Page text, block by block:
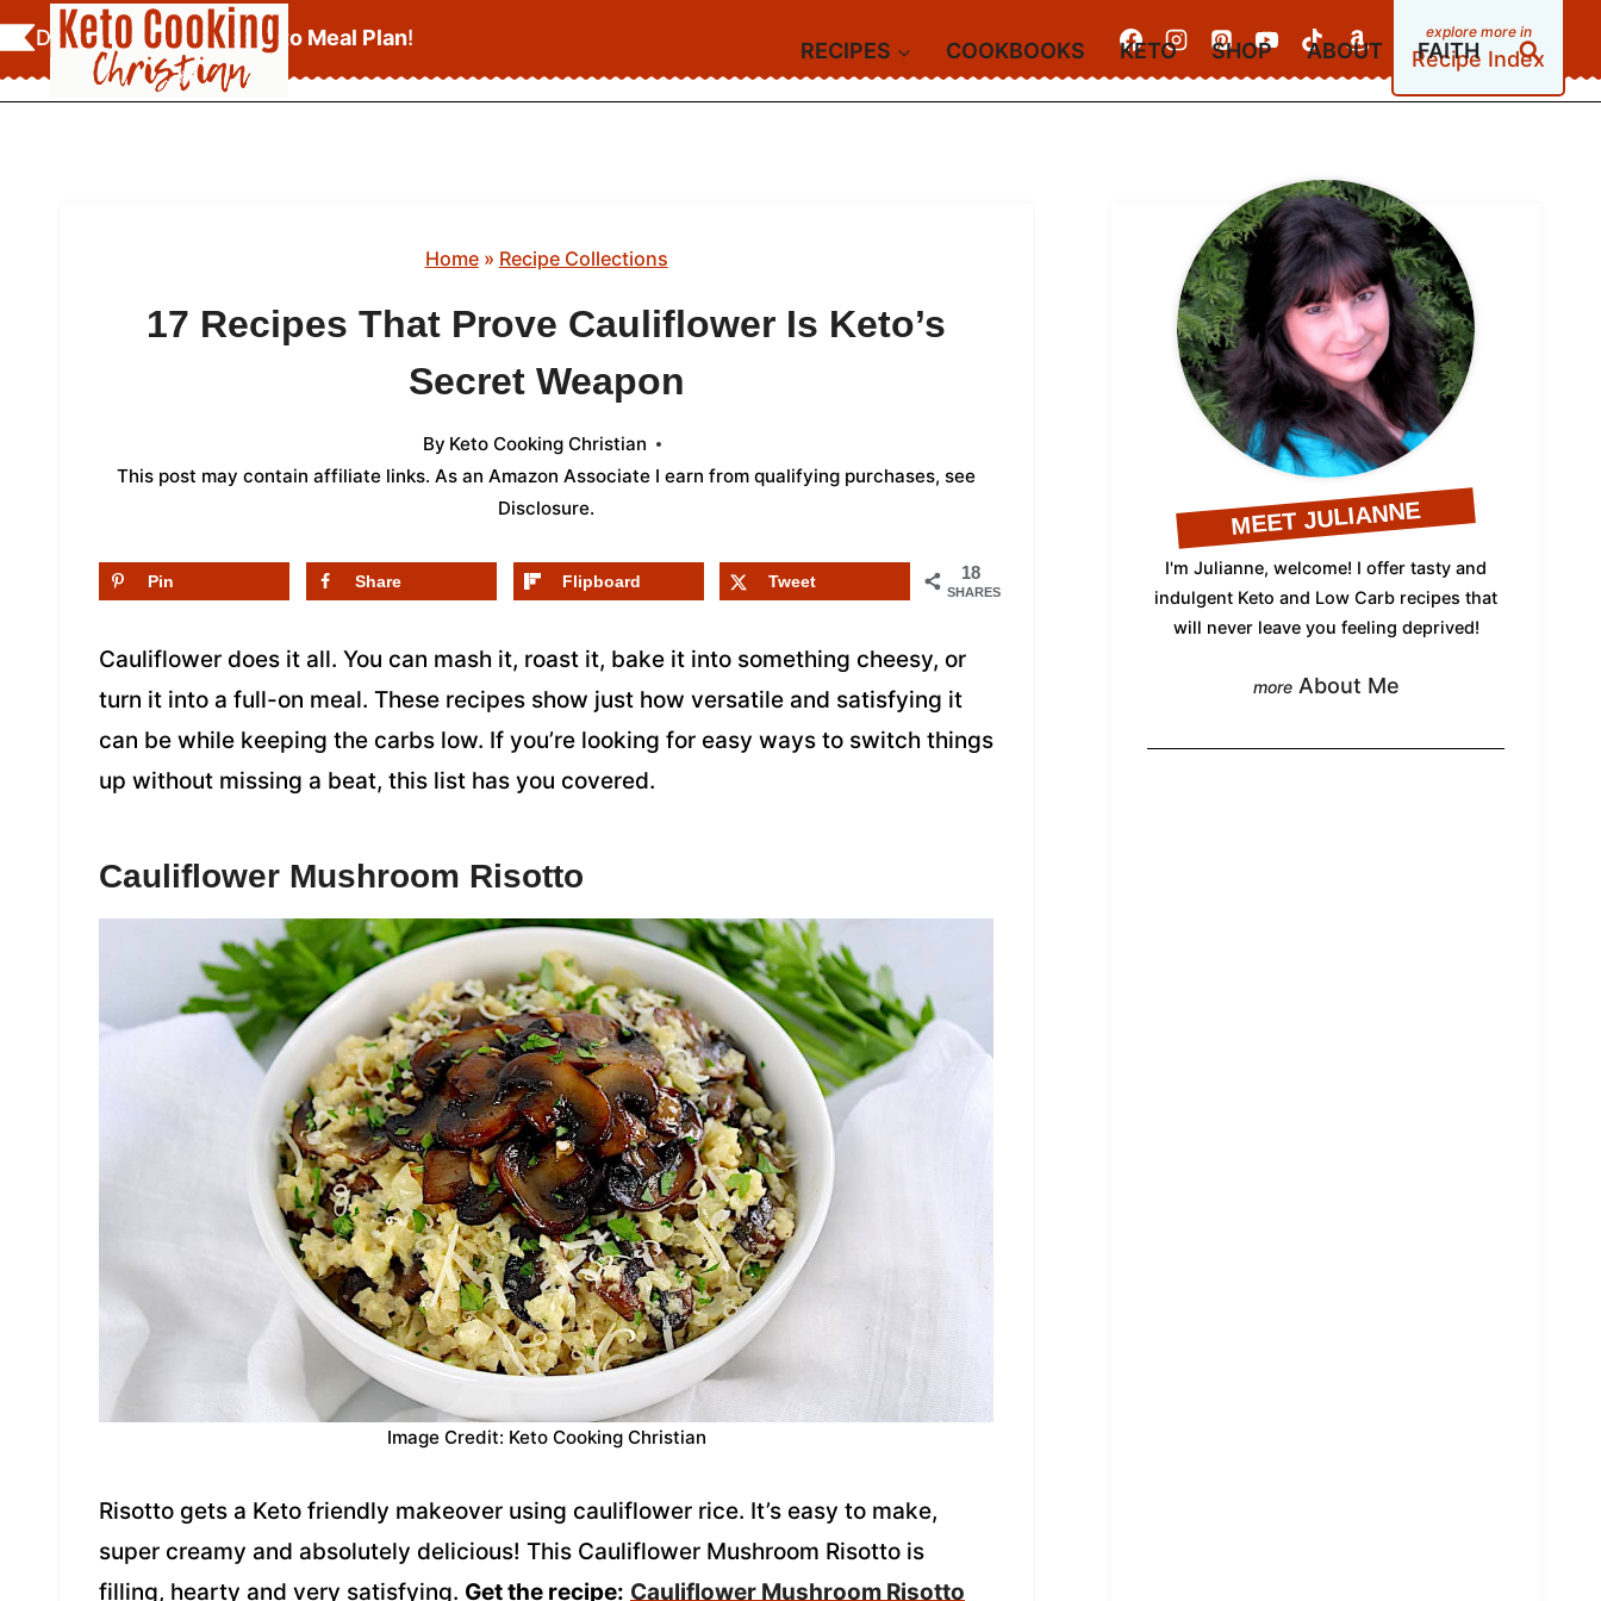
Skip
to
content
Download YourFREE Keto Meal Plan!
Recipe Index
RECIPES COOKBOOKS KETO SHOP ABOUT FAITH
Home» Recipe Collections
17 Recipes That Prove Cauliflower Is Keto’s
Secret Weapon
By Keto Cooking Christian
This post may contain affiliate links. As an Amazon Associate I earn from qualifying purchases, see
Disclosure.
18
SHARES
Pin Share Flipboard Tweet
Cauliflower does it all. You can mash it, roast it, bake it into something cheesy, or
turn it into a full-on meal. These recipes show just how versatile and satisfying it
can be while keeping the carbs low. If you’re looking for easy ways to switch things
up without missing a beat, this list has you covered.
Cauliflower Mushroom Risotto
Image Credit: Keto Cooking Christian
Risotto gets a Keto friendly makeover using cauliflower rice. It’s easy to make,
super creamy and absolutely delicious! This Cauliflower Mushroom Risotto is
filling, hearty and very satisfying. Get the recipe: Cauliflower Mushroom Risotto
MEET JULIANNE
I'm Julianne, welcome! I offer tasty and
indulgent Keto and Low Carb recipes that
will never leave you feeling deprived!
About Me